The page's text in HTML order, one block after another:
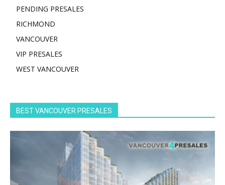
PENDING PRESALES
RICHMOND
VANCOUVER
VIP PRESALES
WEST VANCOUVER
BEST VANCOUVER PRESALES